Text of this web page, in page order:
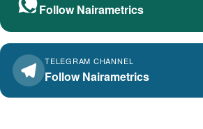
Follow Nairametrics
TELEGRAM CHANNEL
Follow Nairametrics